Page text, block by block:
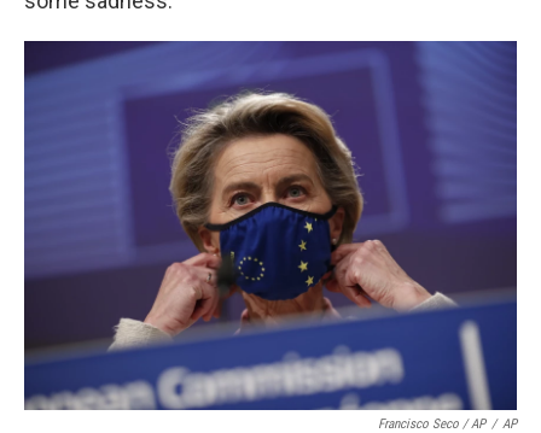
Francisco Seco / AP / AP